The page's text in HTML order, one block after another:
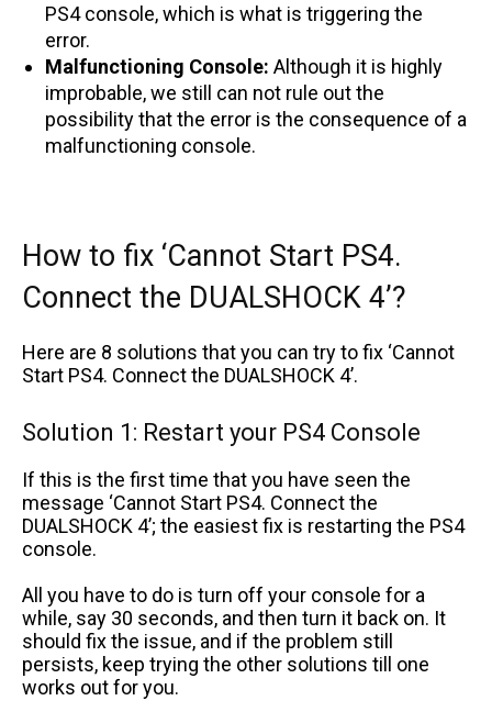
PS4 console, which is what is triggering the
error.
Malfunctioning Console: Although it is highly
improbable, we still can not rule out the
possibility that the error is the consequence of a
malfunctioning console.
How to fix ‘Cannot Start PS4.
Connect the DUALSHOCK 4’?
Here are 8 solutions that you can try to fix ‘Cannot
Start PS4. Connect the DUALSHOCK 4’.
Solution 1: Restart your PS4 Console
If this is the first time that you have seen the
message ‘Cannot Start PS4. Connect the
DUALSHOCK 4’; the easiest fix is restarting the PS4
console.
All you have to do is turn off your console for a
while, say 30 seconds, and then turn it back on. It
should fix the issue, and if the problem still
persists, keep trying the other solutions till one
works out for you.